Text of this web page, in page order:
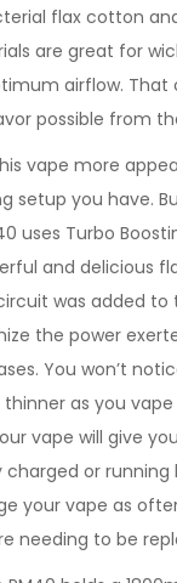
flax cotton
are great for
airflow. That
possible from
vape more
setup you have.
uses Turbo
and delicious
was added to
the power
You won’t
as you
vape will give
or running
your vape as
needing to be